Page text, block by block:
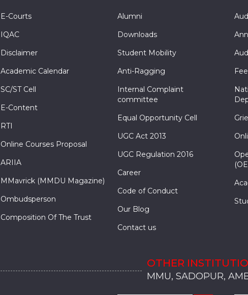
E-Courts
IQAC
Disclaimer
Academic Calendar
SC/ST Cell
E-Content
RTI
Online Courses Proposal
ARIIA
MMavrick (MMDU Magazine)
Ombudsperson
Composition Of The Trust
Alumni
Downloads
Student Mobility
Anti-Ragging
Internal Complaint
committee
Equal Opportunity Cell
UGC Act 2013
UGC Regulation 2016
Career
Code of Conduct
Our Blog
Contact us
OTHER
MMU, SADOPUR,
MMU, SOLAN
MMIS, MULLANA
MMIS, AMBALA
MMIS, KARNAL
MMU, SADOPUR,
MMU, SOLAN
MMIS, MULLANA
MMIS, AMBALA
MMIS, KARNAL
MMU, SADOPUR,
MMU, SOLAN
MMIS, MULLANA
MMIS, AMBALA
MMIS, KARNAL